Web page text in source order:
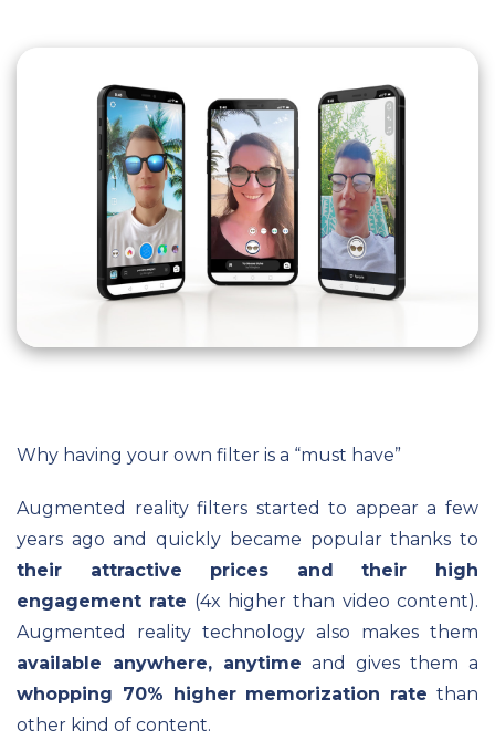
Why having your own filter is a “must have”
Augmented reality filters started to appear a few
years ago and quickly became popular thanks to
their attractive prices and their high
engagement rate (4x higher than video content).
Augmented reality technology also makes them
available anywhere, anytime and gives them a
whopping 70% higher memorization rate than
other kind of content.